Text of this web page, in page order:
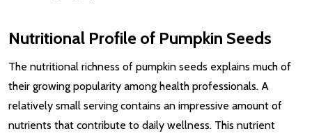
Nutritional Profile of Pumpkin Seeds
The nutritional richness of pumpkin seeds explains much of
their growing popularity among health professionals. A
relatively small serving contains an impressive amount of
nutrients that contribute to daily wellness. This nutrient